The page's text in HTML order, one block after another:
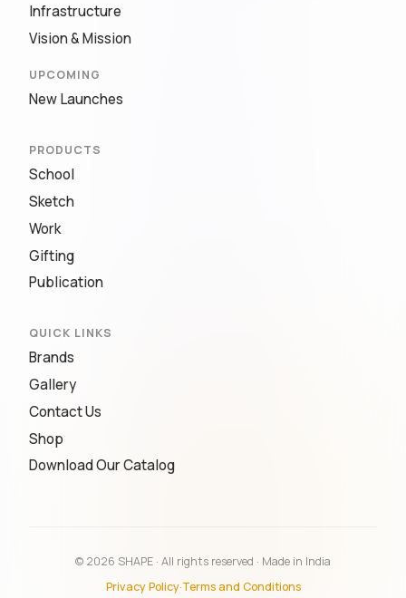
Infrastructure
Vision & Mission
UPCOMING
New Launches
PRODUCTS
School
Sketch
Work
Gifting
Publication
QUICK LINKS
Brands
Gallery
Contact Us
Shop
Download Our Catalog
© 2026 SHAPE · All rights reserved · Made in India
Privacy Policy·Terms and Conditions